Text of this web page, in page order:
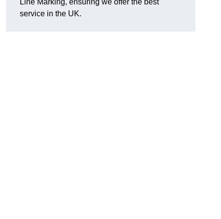
Line Marking, ensuring we offer the best
service in the UK.